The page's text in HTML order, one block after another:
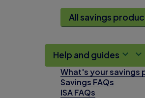
All savings
Help and guides
What's your savings
Savings FAQs
ISA FAQs